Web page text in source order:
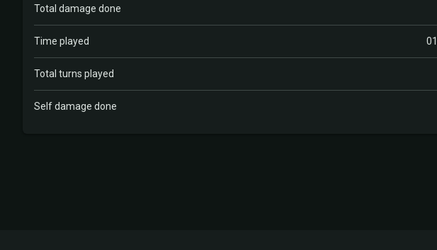
Total damage done
Time played
Total turns played
Self damage done